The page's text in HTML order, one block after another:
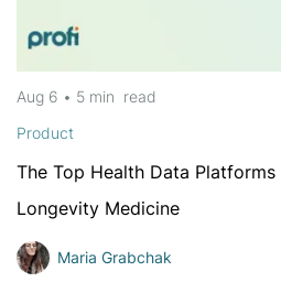
Aug 6 • 5 min read
Product
The Top Health Data
Longevity Medicine
Maria Grabchak